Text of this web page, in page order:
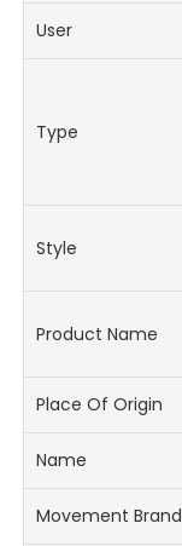
User
Type
Style
Product Name
Place Of Origin
Name
Movement Brand